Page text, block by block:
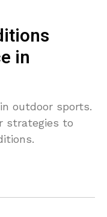
in
outdoor sports.
strategies to